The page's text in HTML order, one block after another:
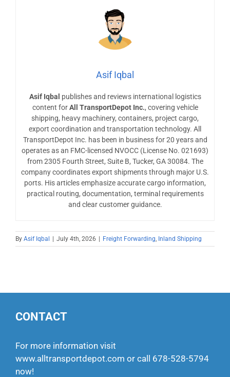
Asif Iqbal
Asif Iqbal publishes and reviews international logistics
content forAll TransportDepot Inc., covering vehicle
shipping, heavy machinery, containers, project cargo,
export coordination and transportation technology. All
TransportDepot Inc. has been in business for 20 years and
operates as an FMC-licensed NVOCC (License No. 021693)
from 2305 Fourth Street, Suite B, Tucker, GA 30084. The
company coordinates export shipments through major U.S.
ports. His articles emphasize accurate cargo information,
practical routing, documentation, terminal requirements
and clear customer guidance.
By Asif Iqbal July 4th, 2026 Freight Forwarding, Inland Shipping
CONTACT
For more information visit
www.alltransportdepot.com or call 678-528-5794
now!